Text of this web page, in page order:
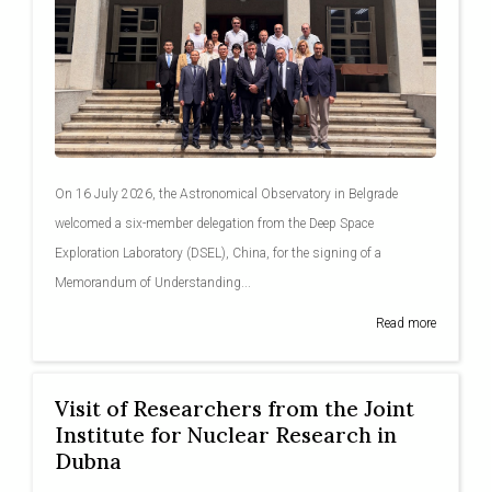
On 16 July 2026, the Astronomical Observatory in Belgrade
welcomed a six-member delegation from the Deep Space
Exploration Laboratory (DSEL), China, for the signing of a
Memorandum of Understanding...
Read more
Visit of Researchers from the Joint
Institute for Nuclear Research in
Dubna